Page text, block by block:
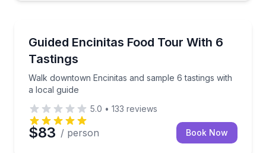
Guided Encinitas Food Tour With 6
Tastings
Walk downtown Encinitas and sample 6 tastings with
a local guide
Walk downtown Encinitas and sample 6 tastings
5.0 • 133 reviews
$83 / person Book Now